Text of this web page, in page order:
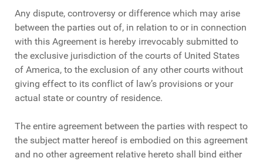
Any dispute, controversy or difference which may arise
between the parties out of, in relation to or in connection
with this Agreement is hereby irrevocably submitted to
the exclusive jurisdiction of the courts of United States
of America, to the exclusion of any other courts without
giving effect to its conflict of law’s provisions or your
actual state or country of residence.
The entire agreement between the parties with respect to
the subject matter hereof is embodied on this agreement
and no other agreement relative hereto shall bind either